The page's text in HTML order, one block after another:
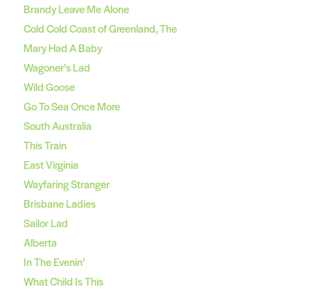
Brandy Leave Me Alone
Cold Cold Coast of Greenland, The
Mary Had A Baby
Wagoner’s Lad
Wild Goose
Go To Sea Once More
South Australia
This Train
East Virginia
Wayfaring Stranger
Brisbane Ladies
Sailor Lad
Alberta
In The Evenin’
What Child Is This